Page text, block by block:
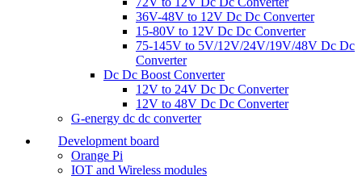
36V-48V to 12V Dc Dc Converter
15-80V to 12V Dc Dc Converter
75-145V to 5V/12V/24V/19V/48V Dc Dc
Converter
Dc Dc Boost Converter
12V to 24V Dc Dc Converter
12V to 48V Dc Dc Converter
G-energy dc dc converter
Development board
Orange Pi
IOT and Wireless modules